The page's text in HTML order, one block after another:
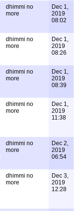
dhimmi no
more
Dec 1,
2019
08:02
dhimmi no
more
Dec 1,
2019
08:26
dhimmi no
more
Dec 1,
2019
08:39
dhimmi no
more
Dec 1,
2019
11:38
dhimmi no
more
Dec 2,
2019
06:54
dhimmi no
more
Dec 3,
2019
12:28